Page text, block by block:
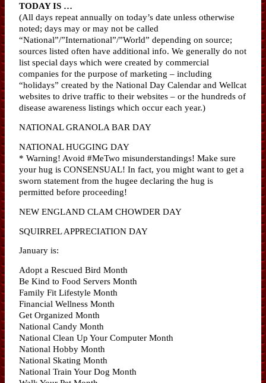
TODAY IS …
(All days repeat annually on today’s date unless otherwise
noted; days may or may not be called
“National”/”International”/”World” depending on source;
sources listed often have additional info. We generally do not
list special days which were created by commercial
companies for the purpose of marketing – including
“holidays” created by the National Day Calendar and Wellcat
websites to drive traffic to their websites – or the hundreds of
disease awareness listings which occur each year.)
NATIONAL GRANOLA BAR DAY
NATIONAL HUGGING DAY
* Warning! Avoid #MeTwo misunderstandings! Make sure
your hug is CONSENSUAL! In fact, you might want to get a
sworn statement from the hugee declaring the hug is
permitted before proceeding!
NEW ENGLAND CLAM CHOWDER DAY
SQUIRREL APPRECIATION DAY
January is:
Adopt a Rescued Bird Month
Be Kind to Food Servers Month
Family Fit Lifestyle Month
Financial Wellness Month
Get Organized Month
National Candy Month
National Clean Up Your Computer Month
National Hobby Month
National Skating Month
National Train Your Dog Month